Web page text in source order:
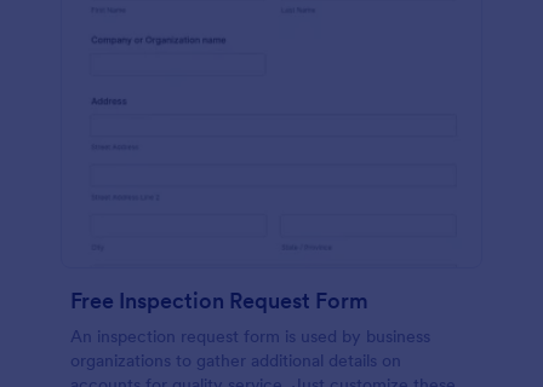
Free Inspection Request Form
An inspection request form is used by business
organizations to gather additional details on